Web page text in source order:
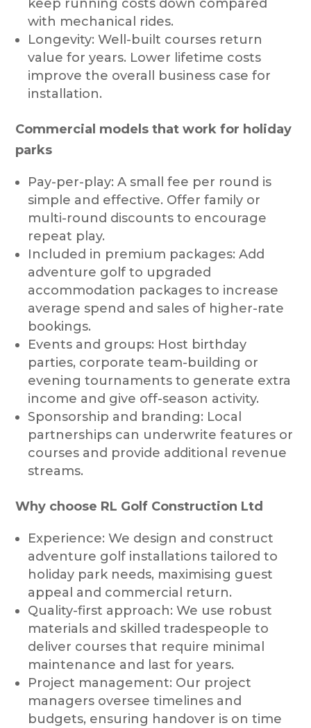
keep running costs down compared
with mechanical rides.
Longevity: Well-built courses return
value for years. Lower lifetime costs
improve the overall business case for
installation.
Commercial models that work for holiday
parks
Pay-per-play: A small fee per round is
simple and effective. Offer family or
multi-round discounts to encourage
repeat play.
Included in premium packages: Add
adventure golf to upgraded
accommodation packages to increase
average spend and sales of higher-rate
bookings.
Events and groups: Host birthday
parties, corporate team-building or
evening tournaments to generate extra
income and give off-season activity.
Sponsorship and branding: Local
partnerships can underwrite features or
courses and provide additional revenue
streams.
Why choose RL Golf Construction Ltd
Experience: We design and construct
adventure golf installations tailored to
holiday park needs, maximising guest
appeal and commercial return.
Quality-first approach: We use robust
materials and skilled tradespeople to
deliver courses that require minimal
maintenance and last for years.
Project management: Our project
managers oversee timelines and
budgets, ensuring handover is on time